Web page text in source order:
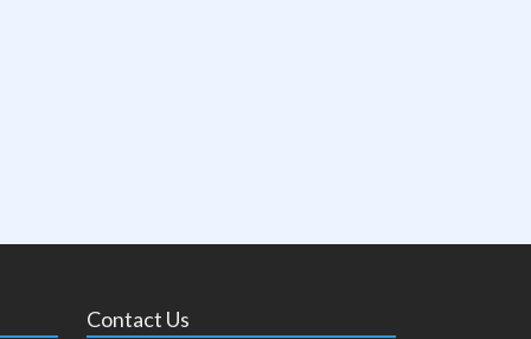
Contact Us